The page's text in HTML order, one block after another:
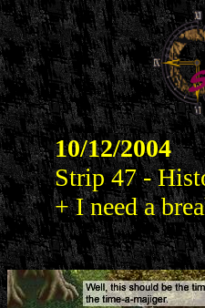
10/12/2004
Strip 47 -
+ I need a